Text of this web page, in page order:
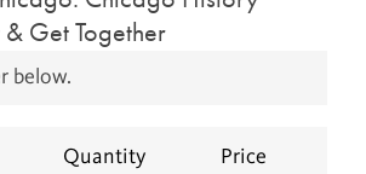
& Get Together
below.
Quantity Price